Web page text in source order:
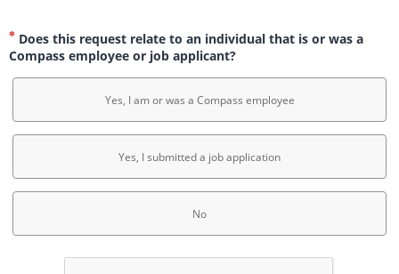
Does this request relate to an individual that is or was a
Compass employee or job applicant?
Yes, I am or was a Compass employee
Yes, I submitted a job application
No